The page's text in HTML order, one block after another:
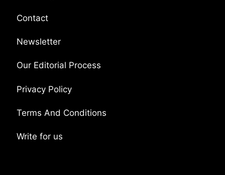
Contact
Newsletter
Our Editorial Process
Privacy Policy
Terms And Conditions
Write for us